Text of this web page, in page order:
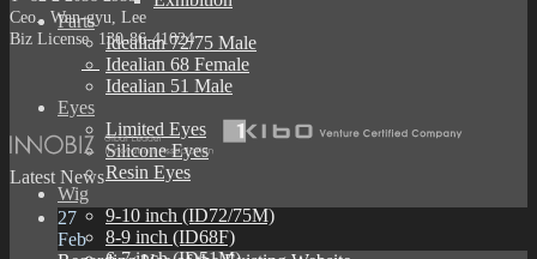
Parts
Idealian 72/75 Male
Idealian 68 Female
Idealian 51 Male
Eyes
Limited Eyes
Silicone Eyes
Resin Eyes
Wig
9-10 inch (ID72/75M)
8-9 inch (ID68F)
Ceo. Wan-gyu, Lee
Biz License 130-86-41024
Latest News
27
Feb